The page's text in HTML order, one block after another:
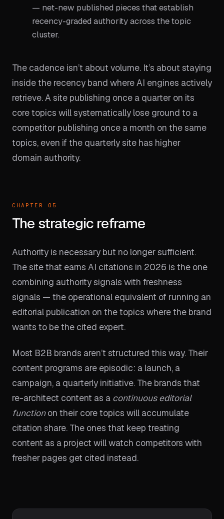
— net-new published pieces that establish
recency-graded authority across the topic
cluster.
The cadence isn’t about volume. It’s about staying
inside the recency band where AI engines actively
retrieve. A site publishing once a quarter on its
core topics will systematically lose ground to a
competitor publishing once a month on the same
topics, even if the quarterly site has higher
domain authority.
CHAPTER 05
The strategic reframe
Authority is necessary but no longer sufficient.
The site that earns AI citations in 2026 is the one
combining authority signals with freshness
signals — the operational equivalent of running an
editorial publication on the topics where the brand
wants to be the cited expert.
Most B2B brands aren’t structured this way. Their
content programs are episodic: a launch, a
campaign, a quarterly initiative. The brands that
re-architect content as a continuous editorial
functionon their core topics will accumulate
citation share. The ones that keep treating
content as a project will watch competitors with
fresher pages get cited instead.